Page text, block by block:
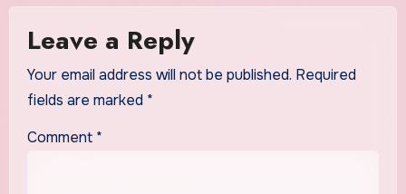
Leave a Reply
Your email address will not be published. Required
fields are marked *
Comment *